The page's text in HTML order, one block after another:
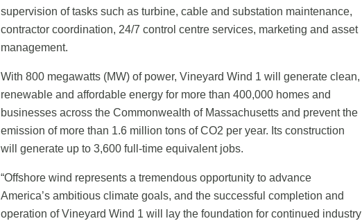
supervision of tasks such as turbine, cable and substation maintenance,
contractor coordination, 24/7 control centre services, marketing and asset
management.
With 800 megawatts (MW) of power, Vineyard Wind 1 will generate clean,
renewable and affordable energy for more than 400,000 homes and
businesses across the Commonwealth of Massachusetts and prevent the
emission of more than 1.6 million tons of CO2 per year. Its construction
will generate up to 3,600 full-time equivalent jobs.
“Offshore wind represents a tremendous opportunity to advance
America’s ambitious climate goals, and the successful completion and
operation of Vineyard Wind 1 will lay the foundation for continued industry